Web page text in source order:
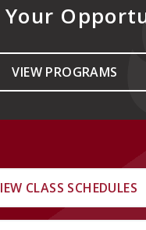
Your
VIEW PROGRAMS
CLASS SCHEDULES